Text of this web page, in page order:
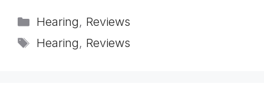
Categories
Hearing, Reviews
Tags
Hearing, Reviews